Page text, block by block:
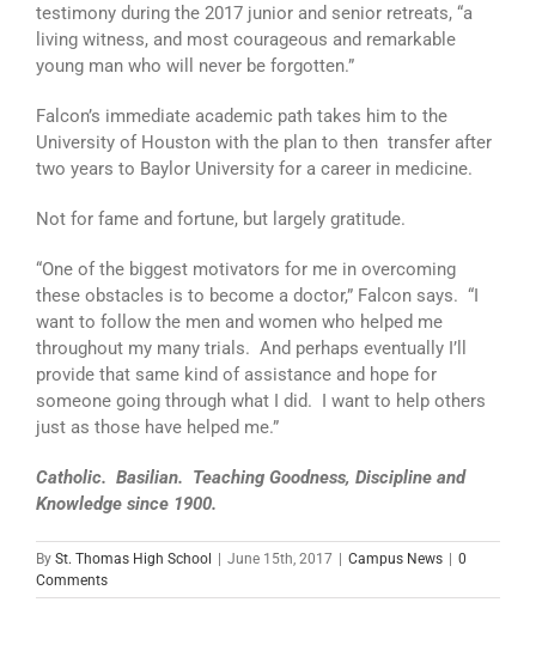
testimony during the 2017 junior and senior retreats, “a
living witness, and most courageous and remarkable
young man who will never be forgotten.”
Falcon’s immediate academic path takes him to the
University of Houston with the plan to then transfer after
two years to Baylor University for a career in medicine.
Not for fame and fortune, but largely gratitude.
“One of the biggest motivators for me in overcoming
these obstacles is to become a doctor,” Falcon says. “I
want to follow the men and women who helped me
throughout my many trials. And perhaps eventually I’ll
provide that same kind of assistance and hope for
someone going through what I did. I want to help others
just as those have helped me.”
Catholic. Basilian. Teaching Goodness, Discipline and
Knowledge since 1900.
By St. Thomas High School | June 15th, 2017 | Campus News | 0
Comments